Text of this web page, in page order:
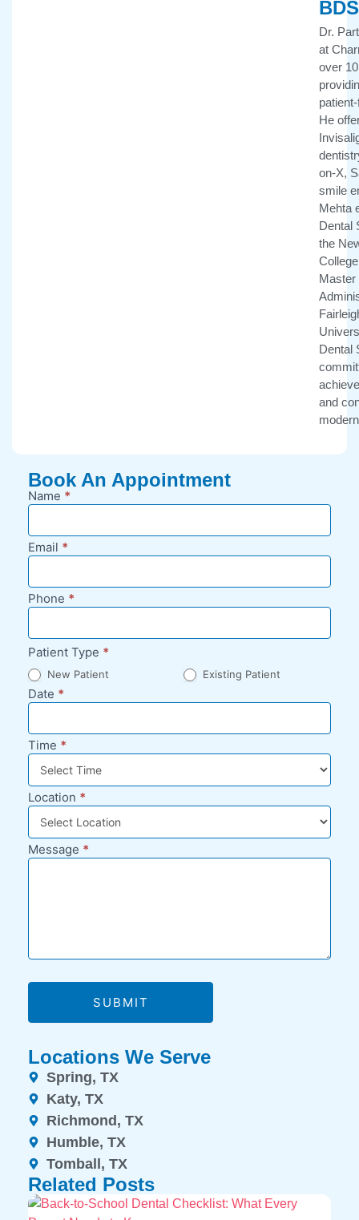
BDS
Dr.
at
over
He
on-X,
smile
Mehta
Dental
the
Master
Dental
and
Book An Appointment
New
Request -
Blog Sidebar
Name *
Email *
Phone *
Patient Type *
New Patient Existing Patient
Date *
Time *
Location *
Message *
SUBMIT
Locations We Serve
Spring, TX
Katy, TX
Richmond, TX
Humble, TX
Tomball, TX
Related Posts